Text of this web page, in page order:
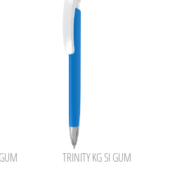
TRINITY KG SI GUM